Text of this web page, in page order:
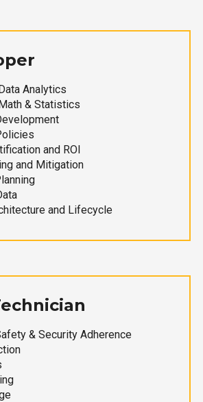
Analytics
& Statistics
and ROI
and Mitigation
and Lifecycle
& Security Adherence